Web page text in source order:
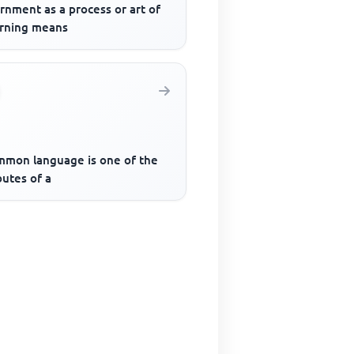
as a process or art of
means
language is one of the
of a